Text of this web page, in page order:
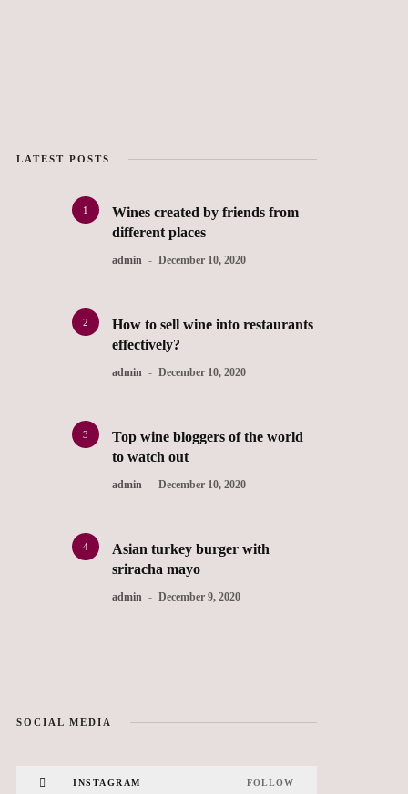
LATEST POSTS
1
Wines created by friends from
different places
admin December 10, 2020
2
How to sell wine into restaurants
effectively?
admin December 10, 2020
3
Top wine bloggers of the world
to watch out
admin December 10, 2020
4
Asian turkey burger with
sriracha mayo
admin December 9, 2020
SOCIAL MEDIA
INSTAGRAM FOLLOW